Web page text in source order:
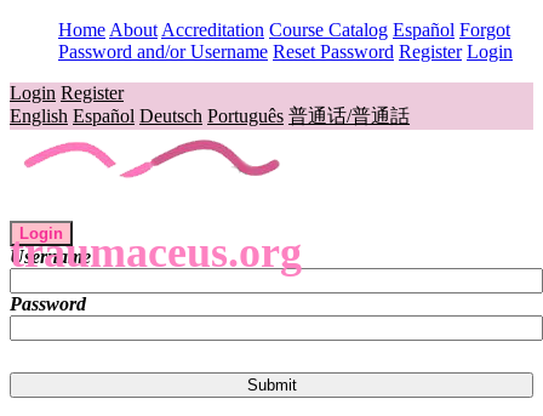
Home About Accreditation Course Catalog Español Forgot
Password and/or Username Reset Password Register Login
Login Register
English Español Deutsch Português 普通话/普通話
traumaceus.org
Login
Username
Password